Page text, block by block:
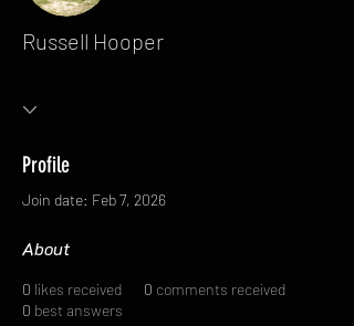
Russell Hooper
Profile
Join date: Feb 7, 2026
About
0 likes received 0 comments received
0 best answers